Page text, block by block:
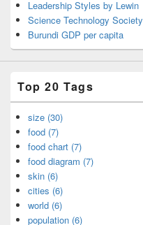
Leadership Styles by Lewin
Science Technology Society
Burundi GDP per capita
Top 20 Tags
size (30)
food (7)
food chart (7)
food diagram (7)
skin (6)
cities (6)
world (6)
population (6)